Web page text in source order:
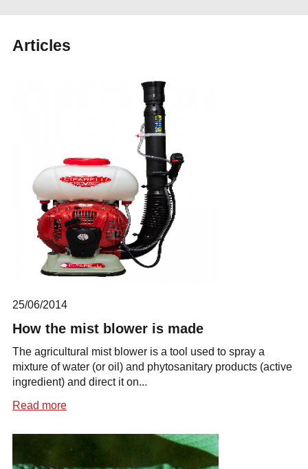
Articles
25/06/2014
How the mist blower is made
The agricultural mist blower is a tool used to spray a
mixture of water (or oil) and phytosanitary products (active
ingredient) and direct it on...
Read more